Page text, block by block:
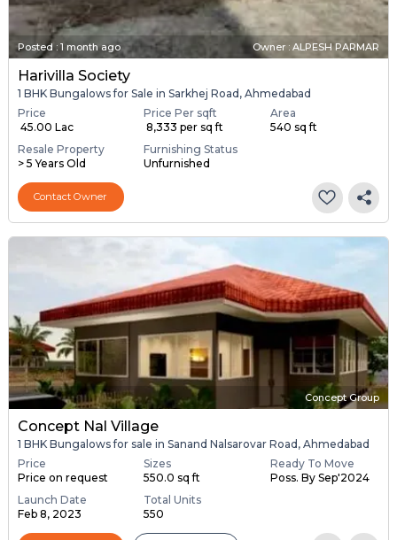
Posted: 1 month ago Owner : ALPESH PARMAR
Harivilla Society
1 BHK Bungalows for Sale in Sarkhej Road, Ahmedabad
Price
₹ 45.00 Lac
Price Per sqft
₹ 8,333 per sq ft
Area
540 sq ft
Resale Property
> 5 Years Old
Furnishing Status
Unfurnished
Contact Owner
Concept Group
Concept Nal Village
1 BHK Bungalows for sale in Sanand Nalsarovar Road, Ahmedabad
Price
Price on request
Sizes
550.0 sq ft
Ready To Move
Poss. By Sep'2024
Launch Date
Feb 8, 2023
Total Units
550